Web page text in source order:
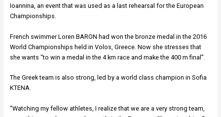
Ioannina, an event that was used as a last rehearsal for the European
Championships.
French swimmer Loren BARON had won the bronze medal in the 2016
World Championships held in Volos, Greece. Now she stresses that
she wants “to win a medal in the 4 km race and make the 400 m final”.
The Greek team is also strong, led by a world class champion in Sofia
KTENA.
“Watching my fellow athletes, I realize that we are a very strong team,